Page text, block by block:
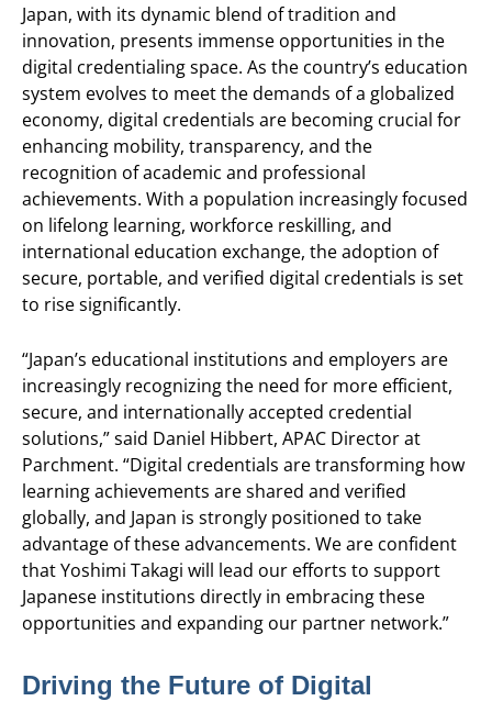
Japan, with its dynamic blend of tradition and
innovation, presents immense opportunities in the
digital credentialing space. As the country’s education
system evolves to meet the demands of a globalized
economy, digital credentials are becoming crucial for
enhancing mobility, transparency, and the
recognition of academic and professional
achievements. With a population increasingly focused
on lifelong learning, workforce reskilling, and
international education exchange, the adoption of
secure, portable, and verified digital credentials is set
to rise significantly.
“Japan’s educational institutions and employers are
increasingly recognizing the need for more efficient,
secure, and internationally accepted credential
solutions,” said Daniel Hibbert, APAC Director at
Parchment. “Digital credentials are transforming how
learning achievements are shared and verified
globally, and Japan is strongly positioned to take
advantage of these advancements. We are confident
that Yoshimi Takagi will lead our efforts to support
Japanese institutions directly in embracing these
opportunities and expanding our partner network.”
Driving the Future of Digital